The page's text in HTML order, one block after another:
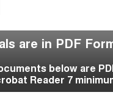
are in PDF
below are
Reader 7